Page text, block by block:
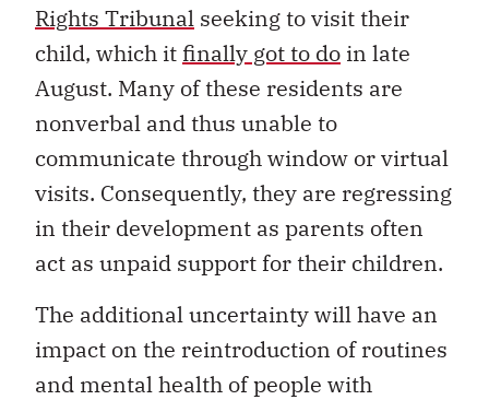
Rights Tribunal seeking to visit their
child, which it finally got to do in late
August. Many of these residents are
nonverbal and thus unable to
communicate through window or virtual
visits. Consequently, they are regressing
in their development as parents often
act as unpaid support for their children.
The additional uncertainty will have an
impact on the reintroduction of routines
and mental health of people with